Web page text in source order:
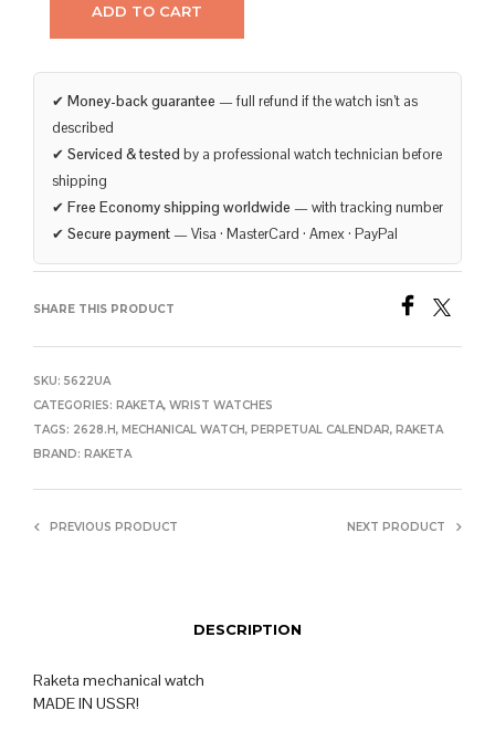
ADD TO CART
✔ Money-back guarantee — full refund if the watch isn’t as
described
✔ Serviced & tested by a professional watch technician before
shipping
✔ Free Economy shipping worldwide — with tracking number
✔ Secure payment — Visa · MasterCard · Amex · PayPal
SHARE THIS PRODUCT
SKU: 5622UA
CATEGORIES: RAKETA, WRIST WATCHES
TAGS: 2628.H, MECHANICAL WATCH, PERPETUAL CALENDAR, RAKETA
BRAND: RAKETA
PREVIOUS PRODUCT NEXT PRODUCT
DESCRIPTION
Raketa mechanical watch
MADE IN USSR!